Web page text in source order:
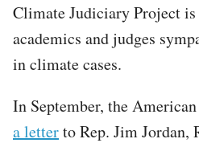
Climate Judiciary Project
academics and judges
in climate cases.
In September, the
a letterto Rep. Jim Jordan,